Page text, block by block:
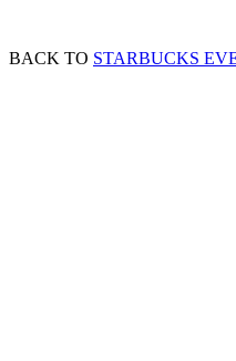
BACK TO STARBUCKS